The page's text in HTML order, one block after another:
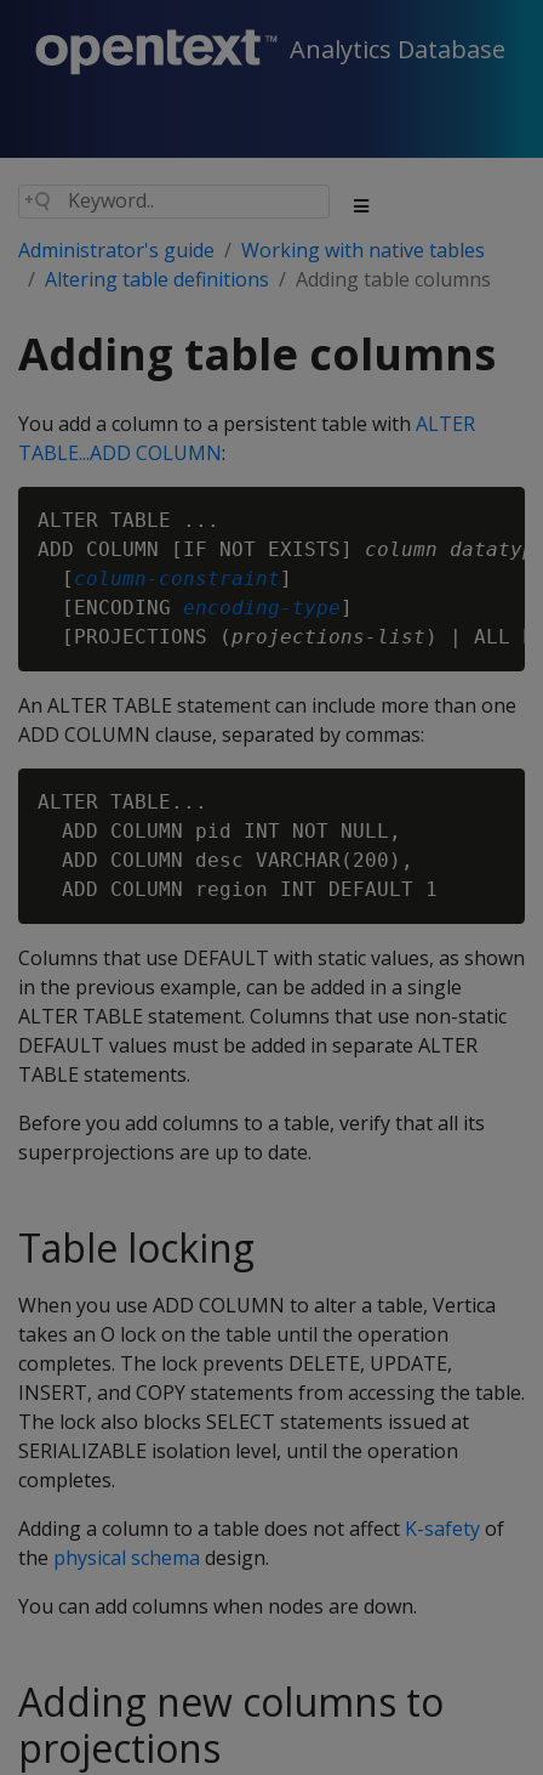
Analytics Database
Administrator's guide
Working with native tables
Altering table definitions
Adding table columns
Adding table columns
You add a column to a persistent table with ALTER
TABLE...ADD COLUMN:
ALTER TABLE ...
ADD COLUMN [IF NOT EXISTS] column
  [
column-constraint]
  [ENCODING
encoding-type]
  [PROJECTIONS (
projections-list
An ALTER TABLE statement can include more than one
ADD COLUMN clause, separated by commas:
ALTER TABLE...
  ADD COLUMN pid INT NOT NULL,
  ADD COLUMN desc VARCHAR(200),
Columns that use DEFAULT with static values, as shown
in the previous example, can be added in a single
ALTER TABLE statement. Columns that use non-static
DEFAULT values must be added in separate ALTER
TABLE statements.
Before you add columns to a table, verify that all its
superprojections are up to date.
Table locking
When you use ADD COLUMN to alter a table, Vertica
takes an O lock on the table until the operation
completes. The lock prevents DELETE, UPDATE,
INSERT, and COPY statements from accessing the table.
The lock also blocks SELECT statements issued at
SERIALIZABLE isolation level, until the operation
completes.
Adding a column to a table does not affect K-safetyof
the physical schema design.
You can add columns when nodes are down.
Adding new columns to
projections